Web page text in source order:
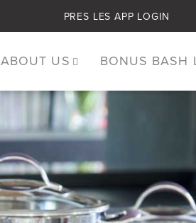
PRES LES APP LOGIN
ABOUT US BONUS BASH